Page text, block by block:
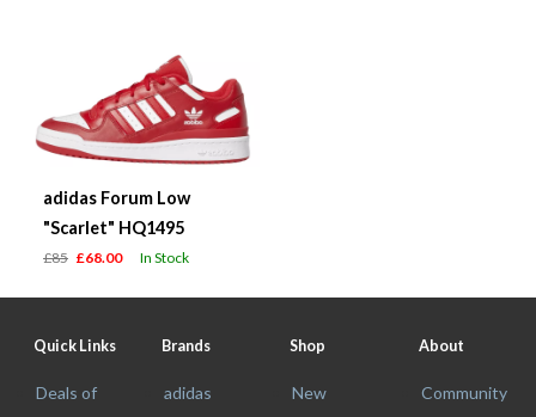
adidas Forum Low
"Scarlet" HQ1495
£85 £68.00 In Stock
Quick Links
Deals of
Brands
adidas
Shop
New
About
Community